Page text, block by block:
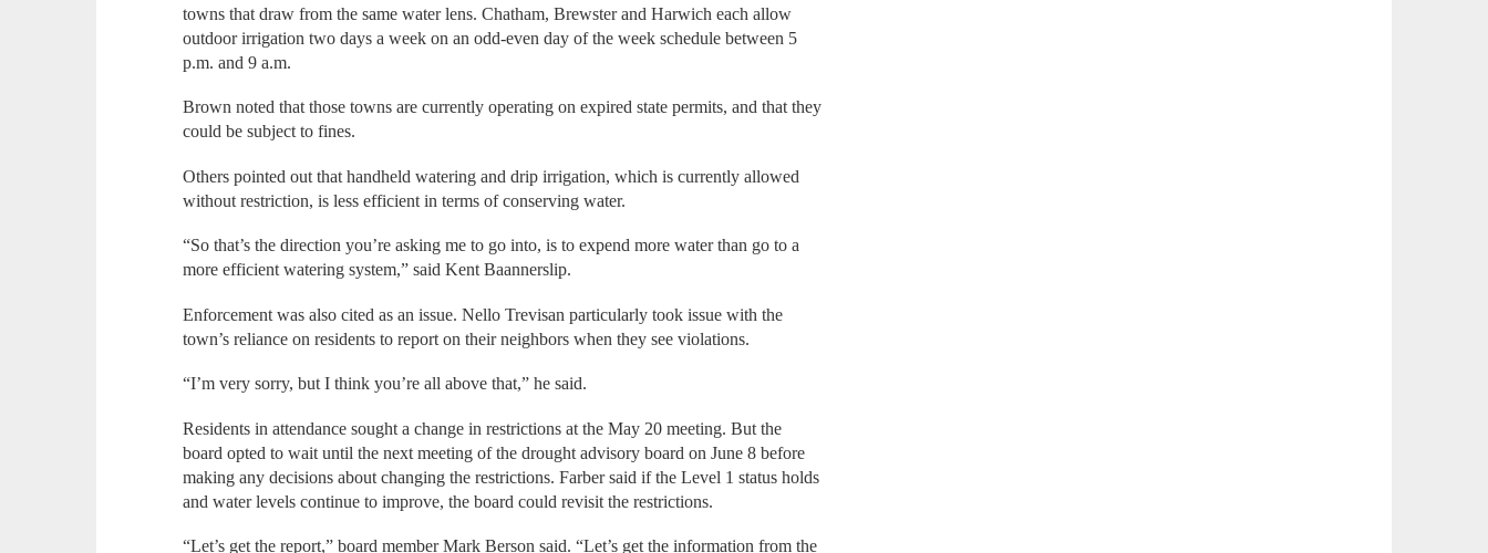
towns that draw from the same water lens. Chatham, Brewster and Harwich each allow
outdoor irrigation two days a week on an odd-even day of the week schedule between 5
p.m. and 9 a.m.
Brown noted that those towns are currently operating on expired state permits, and that they
could be subject to fines.
Others pointed out that handheld watering and drip irrigation, which is currently allowed
without restriction, is less efficient in terms of conserving water.
“So that’s the direction you’re asking me to go into, is to expend more water than go to a
more efficient watering system,” said Kent Baannerslip.
Enforcement was also cited as an issue. Nello Trevisan particularly took issue with the
town’s reliance on residents to report on their neighbors when they see violations.
“I’m very sorry, but I think you’re all above that,” he said.
Residents in attendance sought a change in restrictions at the May 20 meeting. But the
board opted to wait until the next meeting of the drought advisory board on June 8 before
making any decisions about changing the restrictions. Farber said if the Level 1 status holds
and water levels continue to improve, the board could revisit the restrictions.
“Let’s get the report,” board member Mark Berson said. “Let’s get the information from the